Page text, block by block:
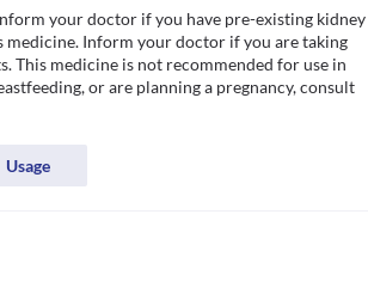
your doctor if you have pre-existing kidney
Inform your doctor if you are taking
This medicine is not recommended for use in
or are planning a pregnancy, consult
Usage